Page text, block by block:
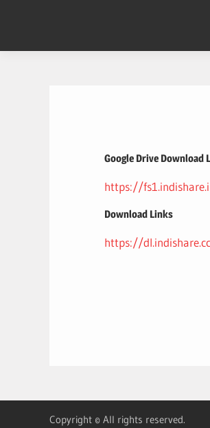
content
Google Drive Download
https://
Download Links
https://
Copyright © All rights reserved.